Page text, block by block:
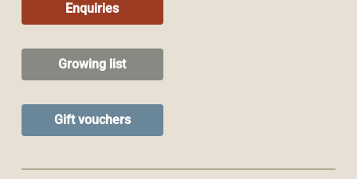
Enquiries
Growing list
Gift vouchers